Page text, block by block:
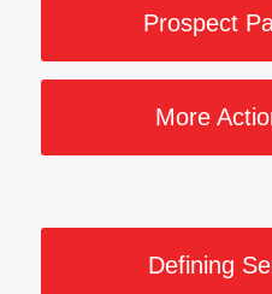
Prospect
More
Defining